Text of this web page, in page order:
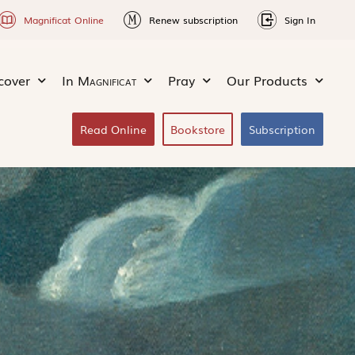
Magnificat Online Renew subscription Sign In
In Magnificat Pray Our Products
Read Online Bookstore Subscription